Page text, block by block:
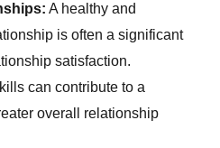
A healthy and
is often a significant
satisfaction.
can contribute to a
overall relationship